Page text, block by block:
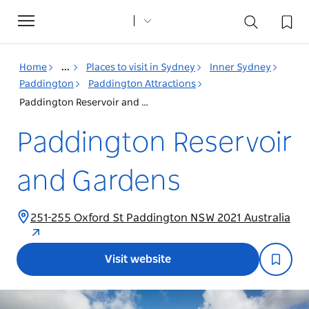
Toggle
navigation
Home ... Places to visit in Sydney
Inner Sydney
Paddington
Paddington Attractions
Paddington Reservoir and Gardens
Paddington Reservoir
and Gardens
251-255 Oxford St Paddington NSW 2021 Australia
Visit website